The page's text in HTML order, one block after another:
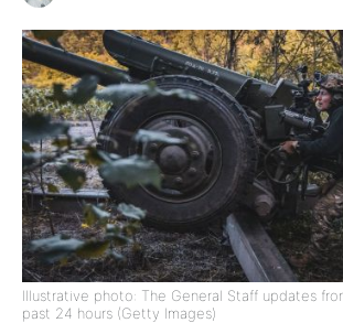
Illustrative photo: The General Staff updates
past 24 hours (Getty Images)